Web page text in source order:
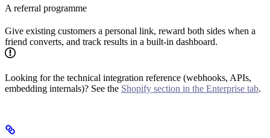
A referral programme
Give existing customers a personal link, reward both sides when a
friend converts, and track results in a built-in dashboard.
Looking for the technical integration reference (webhooks, APIs,
embedding internals)? See the Shopify section in the Enterprise tab.